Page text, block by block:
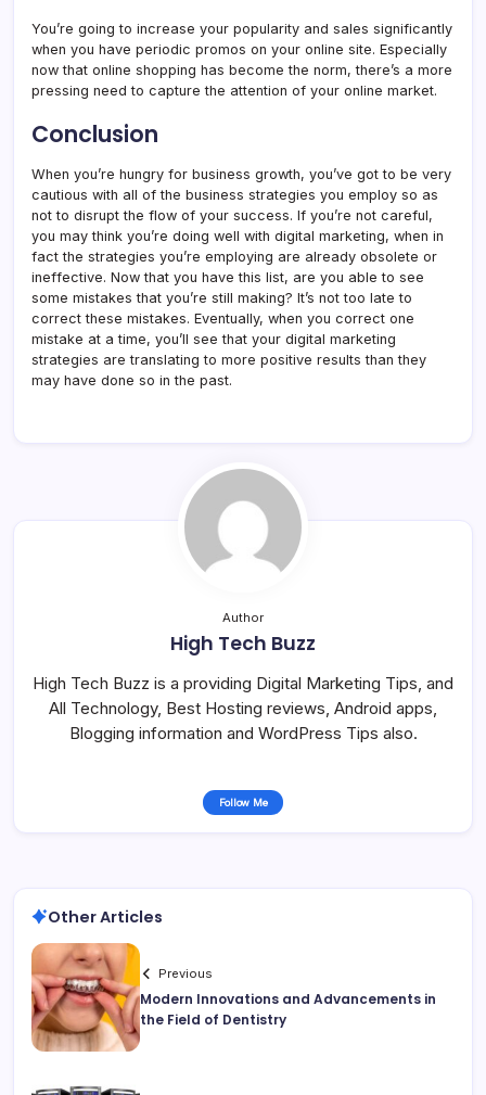
You’re going to increase your popularity and sales significantly
when you have periodic promos on your online site. Especially
now that online shopping has become the norm, there’s a more
pressing need to capture the attention of your online market.
Conclusion
When you’re hungry for business growth, you’ve got to be very
cautious with all of the business strategies you employ so as
not to disrupt the flow of your success. If you’re not careful,
you may think you’re doing well with digital marketing, when in
fact the strategies you’re employing are already obsolete or
ineffective. Now that you have this list, are you able to see
some mistakes that you’re still making? It’s not too late to
correct these mistakes. Eventually, when you correct one
mistake at a time, you’ll see that your digital marketing
strategies are translating to more positive results than they
may have done so in the past.
Author
High Tech Buzz
High Tech Buzz is a providing Digital Marketing Tips, and
All Technology, Best Hosting reviews, Android apps,
Blogging information and WordPress Tips also.
Follow Me
Other Articles
Previous
Modern Innovations and Advancements in
the Field of Dentistry